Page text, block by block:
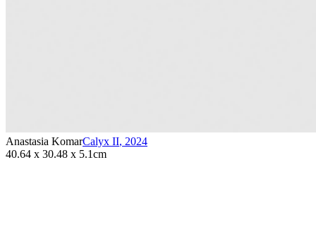
Anastasia KomarCalyx II, 2024
40.64 x 30.48 x 5.1cm